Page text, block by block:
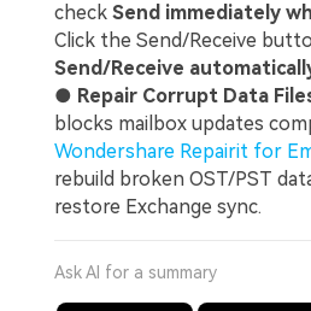
check Send immediately
Click the Send/Receive
Send/Receive
● Repair Corrupt Data
blocks mailbox updates
Wondershare Repairit for
rebuild broken OST/PST
restore Exchange sync.
Ask AI for a summary